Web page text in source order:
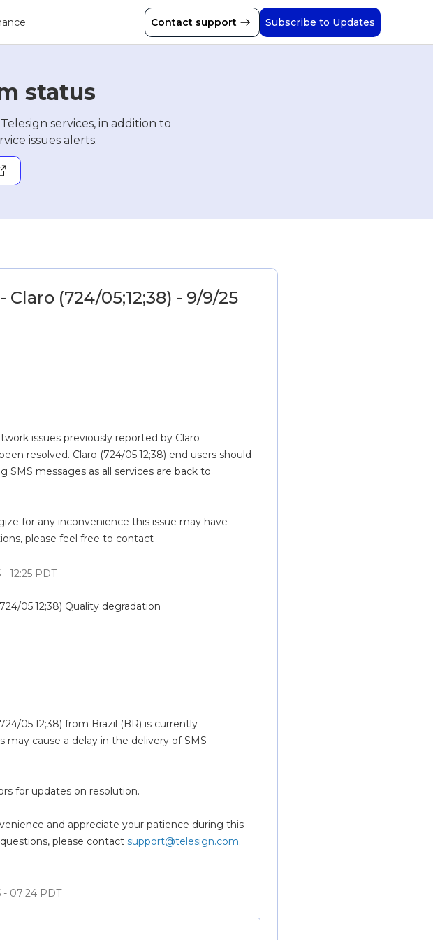
Contact support Subscribe to Updates
status
services, in addition to
issues alerts.
(724/05;12;38) - 9/9/25
issues previously reported by Claro
resolved. Claro (724/05;12;38) end users should
SMS messages as all services are back to
for any inconvenience this issue may have
caused.  If you have additional questions, please feel free to contact
- 12:25PDT
05;12;38) Quality degradation
05;12;38) from Brazil (BR) is currently
may cause a delay in the delivery of SMS
for updates on resolution.
please contact support@telesign.com.
- 07:24PDT